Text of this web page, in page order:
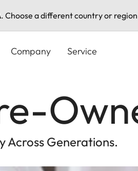
. Choose a different country or
Company Service
Across Generations.